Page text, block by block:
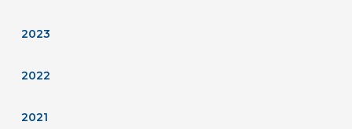
2023
2022
2021